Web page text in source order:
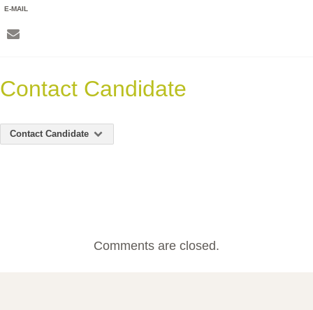
E-MAIL
Contact Candidate
Contact Candidate
Comments are closed.